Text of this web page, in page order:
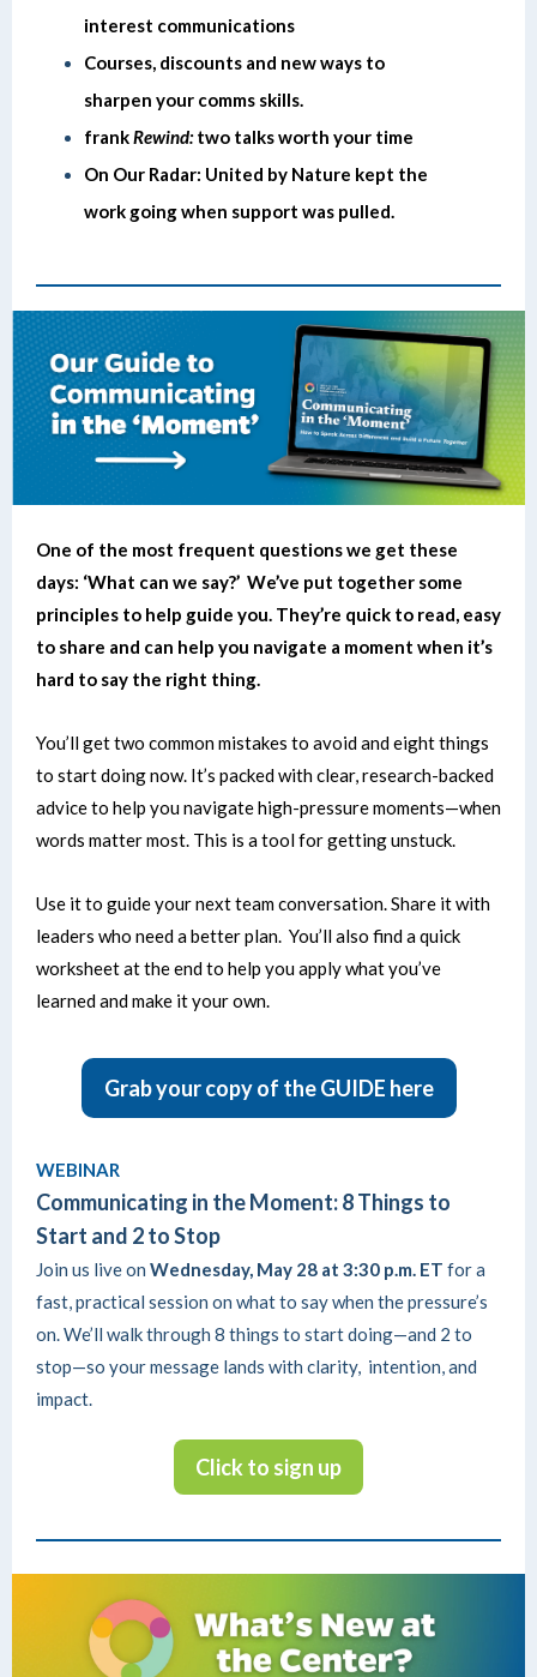
interest communications
Courses, discounts and new ways to
sharpen your comms skills.
frankRewind:two talks worth your time
On Our Radar: United by Nature kept the
work going when support was pulled.
One of the most frequent questions we get these
days: ‘What can we say?’ We’ve put together some
principles to help guide you. They’re quick to read, easy
to share and can help you navigate a moment when it’s
hard to say the right thing.
You’ll get two common mistakes to avoid and eight things
to start doing now. It’s packed with clear, research-backed
advice to help you navigate high-pressure moments—when
words matter most. This is a tool for getting unstuck.
Use it to guide your next team conversation. Share it with
leaders who need a better plan. You’ll also find a quick
worksheet at the end to help you apply what you’ve
learned and make it your own.
Grab your copy of the GUIDE here
WEBINAR
Communicating in the Moment: 8 Things to
Start and 2 to Stop
Join us live on Wednesday, May 28 at 3:30 p.m. ET for a
fast, practical session on what to say when the pressure’s
on. We’ll walk through 8 things to start doing—and 2 to
stop—so your message lands with clarity, intention, and
impact.
Click to sign up